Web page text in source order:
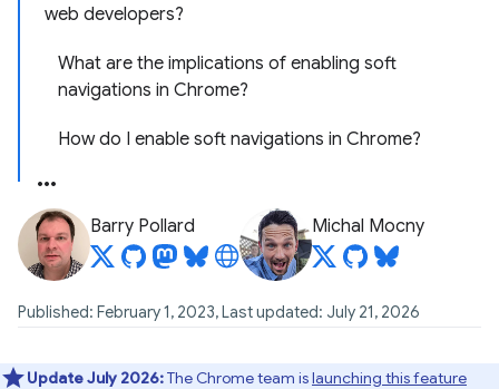
web developers?
What are the implications of enabling soft
navigations in Chrome?
How do I enable soft navigations in Chrome?
Barry Pollard Michal Mocny
Published: February 1, 2023, Last updated: July 21, 2026
Update July 2026:The Chrome team islaunching this feature